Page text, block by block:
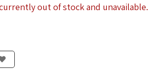
out of stock and unavailable.